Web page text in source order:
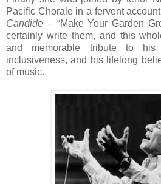
Pacific Chorale in a fervent
Candide – “Make Your Garden
certainly write them, and this
and memorable tribute to his
inclusiveness, and his lifelong
of music.